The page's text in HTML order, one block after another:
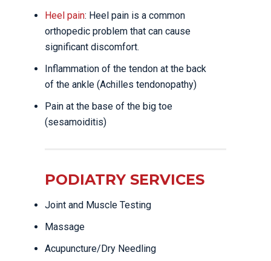
Heel pain: Heel pain is a common
orthopedic problem that can cause
significant discomfort.
Inflammation of the tendon at the back
of the ankle (Achilles tendonopathy)
Pain at the base of the big toe
(sesamoiditis)
PODIATRY SERVICES
Joint and Muscle Testing
Massage
Acupuncture/Dry Needling